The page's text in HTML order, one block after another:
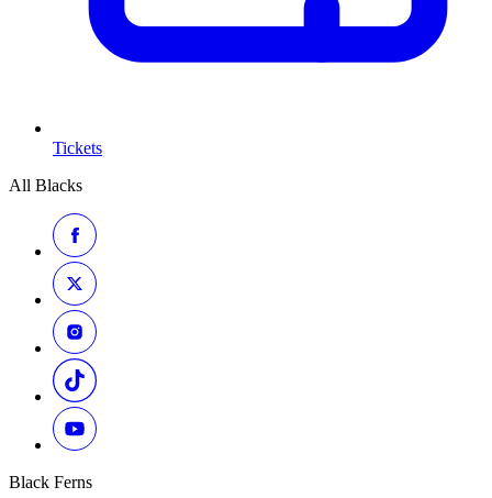
Tickets
All Blacks
Black Ferns